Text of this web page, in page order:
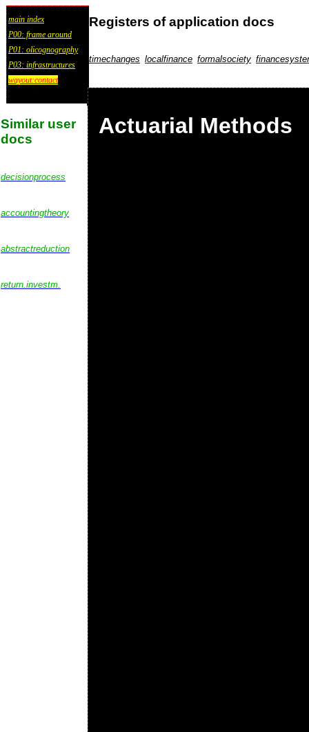
main index
P00: frame around
P01: olicognography
P03: infrastructures
wayout:contact
Registers of application docs
timechanges localfinance formalsociety
Similar user
docs
decisionprocess
accountingtheory
abstractreduction
return.investm.
Actuarial Methods